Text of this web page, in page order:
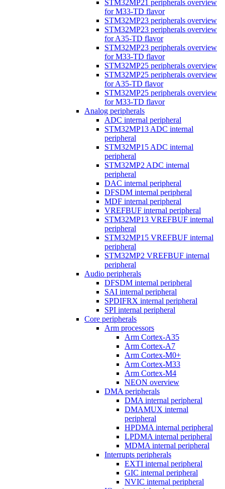
STM32MP21 peripherals overview
for M33-TD flavor
STM32MP23 peripherals overview
STM32MP23 peripherals overview
for A35-TD flavor
STM32MP23 peripherals overview
for M33-TD flavor
STM32MP25 peripherals overview
STM32MP25 peripherals overview
for A35-TD flavor
STM32MP25 peripherals overview
for M33-TD flavor
Analog peripherals
ADC internal peripheral
STM32MP13 ADC internal
peripheral
STM32MP15 ADC internal
peripheral
STM32MP2 ADC internal
peripheral
DAC internal peripheral
DFSDM internal peripheral
MDF internal peripheral
VREFBUF internal peripheral
STM32MP13 VREFBUF internal
peripheral
STM32MP15 VREFBUF internal
peripheral
STM32MP2 VREFBUF internal
peripheral
Audio peripherals
DFSDM internal peripheral
SAI internal peripheral
SPDIFRX internal peripheral
SPI internal peripheral
Core peripherals
Arm processors
Arm Cortex-A35
Arm Cortex-A7
Arm Cortex-M0+
Arm Cortex-M33
Arm Cortex-M4
NEON overview
DMA peripherals
DMA internal peripheral
DMAMUX internal
peripheral
HPDMA internal peripheral
LPDMA internal peripheral
MDMA internal peripheral
Interrupts peripherals
EXTI internal peripheral
GIC internal peripheral
NVIC internal peripheral